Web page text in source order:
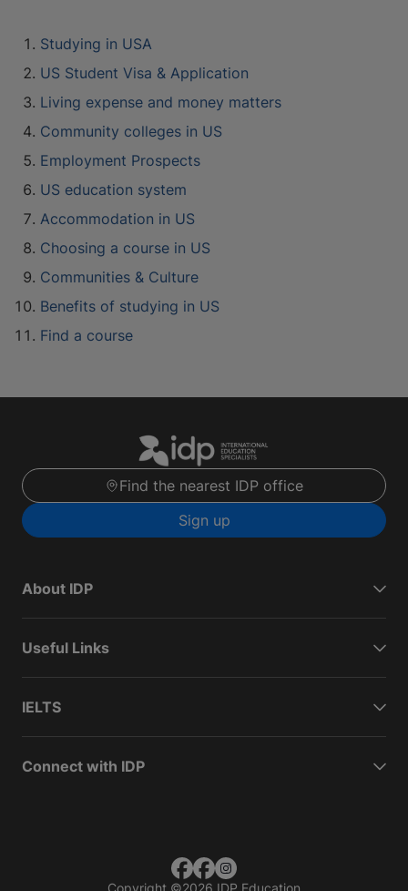
Studying in USA
US Student Visa & Application
Living expense and money matters
Community colleges in US
Employment Prospects
US education system
Accommodation in US
Choosing a course in US
Communities & Culture
Benefits of studying in US
Find a course
Find the nearest IDP office
Sign up
About IDP
Useful Links
IELTS
Connect with IDP